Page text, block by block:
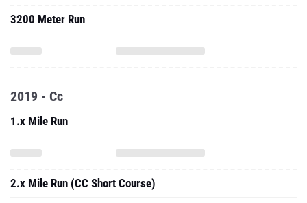
3200 Meter Run
2019 - Cc
1.x Mile Run
2.x Mile Run (CC Short Course)